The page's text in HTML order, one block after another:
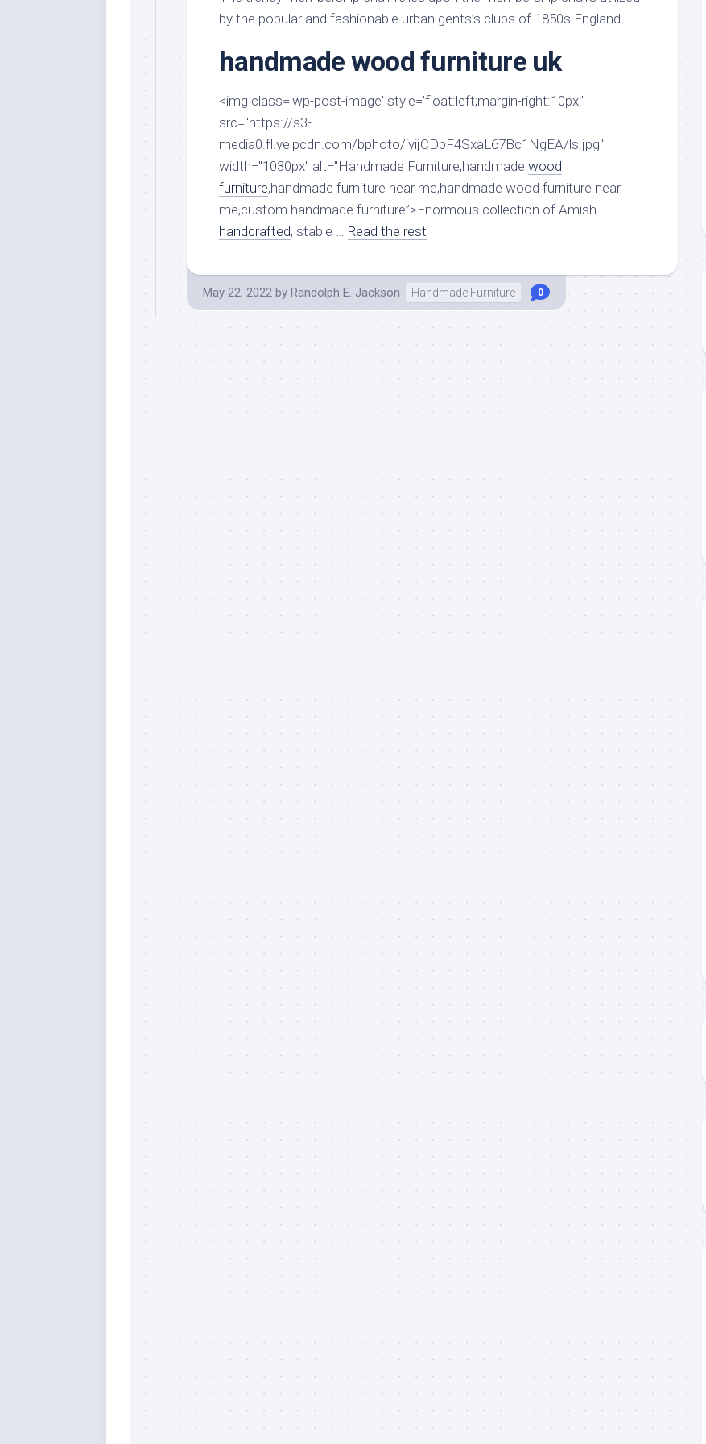
Handmade
Home
Kids
Furniture
Modern
Office
Ornaments
Indoor
Plants
Garden
Remodeling
Costs
Remodeling
Ideas
Renovation
Contractor
Room
by the popular and fashionable urban gents’s clubs of 1850s England.
handmade wood furniture uk
<img class='wp-post-image' style='float:left;margin-right:10px;'
src="https://s3-
media0.fl.yelpcdn.com/bphoto/iyijCDpF4SxaL67Bc1NgEA/ls.jpg"
width="1030px" alt="Handmade Furniture,handmade wood
furniture,handmade furniture near me,handmade wood furniture near
me,custom handmade furniture”>Enormous collection of Amish
handcrafted, stable … Read the rest
May 22, 2022 by Randolph E. Jackson Handmade Furniture 0